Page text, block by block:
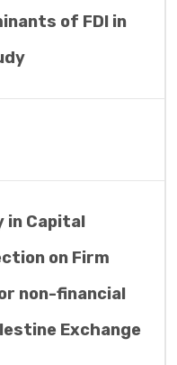
of FDI in
in Capital
on Firm
non-financial
Exchange